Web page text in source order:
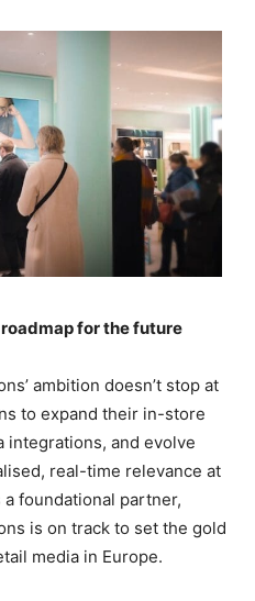
for the future
ambition doesn’t stop at
to expand their in-store
integrations, and evolve
real-time relevance at
foundational partner,
is on track to set the gold
media in Europe.